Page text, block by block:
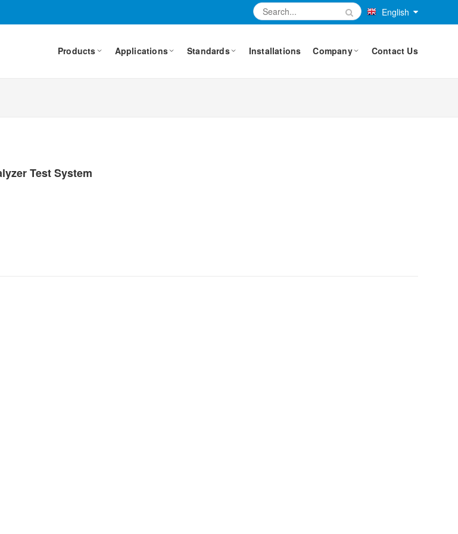
English
Products Applications Standards Installations Company Contact Us
Test System